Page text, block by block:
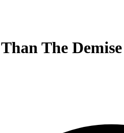
The